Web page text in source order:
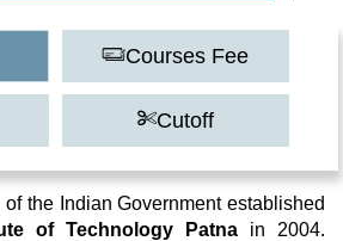
Courses Fee
Cutoff
the Indian Government established
of Technology Patna in 2004.